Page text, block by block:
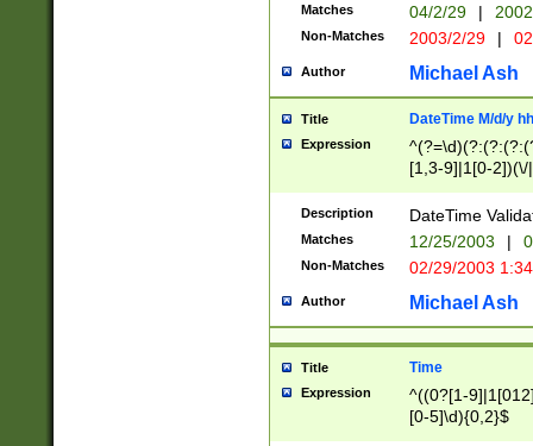
Matches 04/2/29 |
Non-Matches 2003/2/29 |
Author Michael Ash
Title DateTime M/d/y
Expression
[1,3-9]|1[0-
(?:0?2(\/|-
(?:0?[1-
9]|[2-
{0,2}(\
Description DateTime
Matches 12/25/2003 |
Non-Matches 02/29/2003
Author Michael Ash
Title Time
Expression
^((0?[1-
[0-5]\d){0,2}$